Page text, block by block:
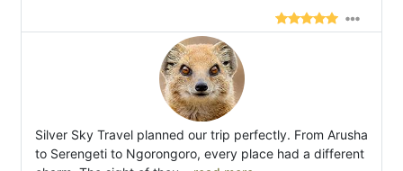
Silver Sky Travel planned our trip perfectly. From Arusha
to Serengeti to Ngorongoro, every place had a different